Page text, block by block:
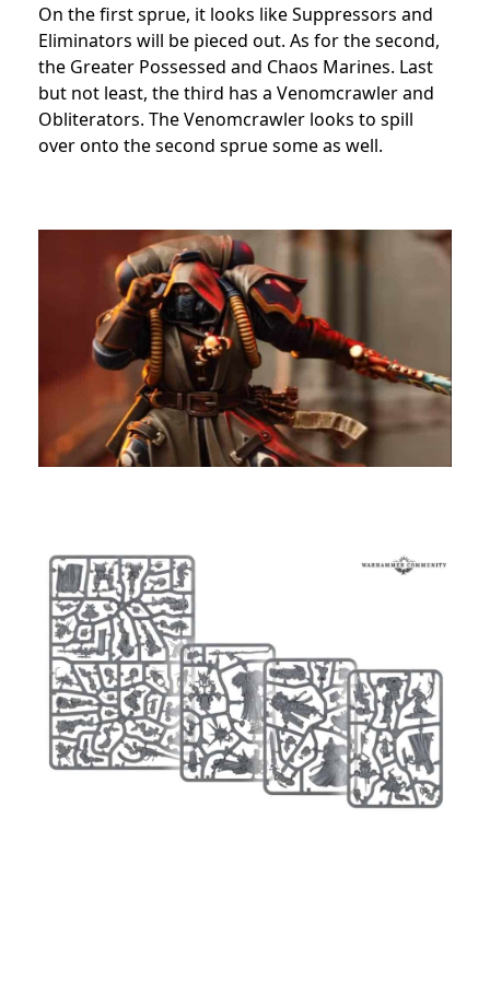
On the first sprue, it looks like Suppressors and
Eliminators will be pieced out. As for the second,
the Greater Possessed and Chaos Marines. Last
but not least, the third has a Venomcrawler and
Obliterators. The Venomcrawler looks to spill
over onto the second sprue some as well.